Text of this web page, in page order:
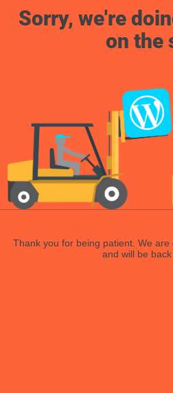
Sorry, we're
on the
Thank you for being patient. We
and will be back